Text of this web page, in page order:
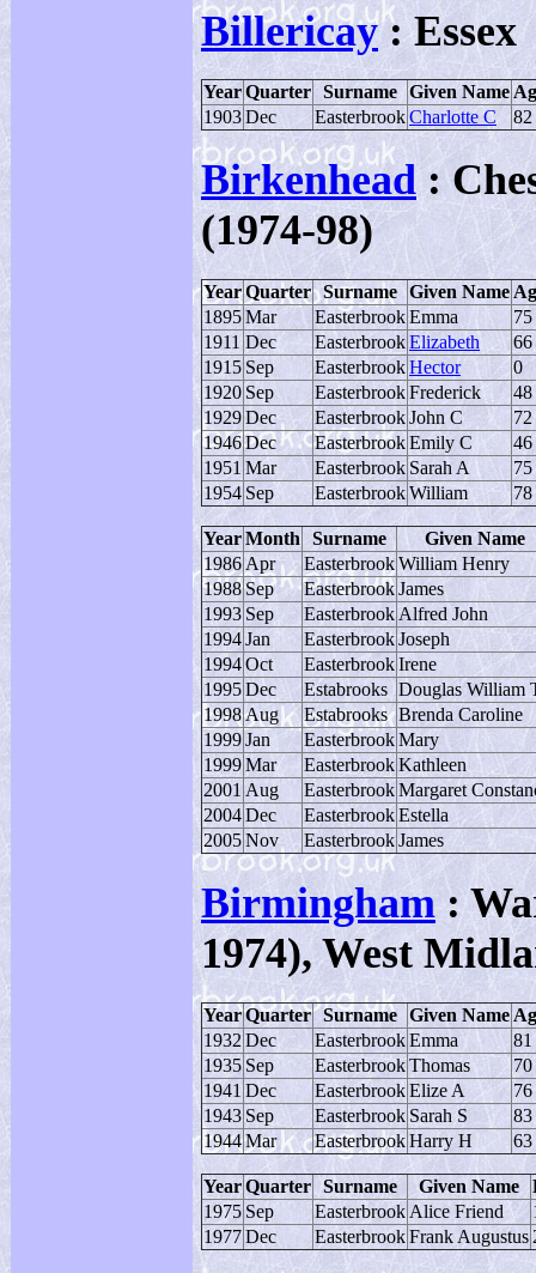
Billericay: Essex
YearQuarter Surname Given Name
1903Dec EasterbrookCharlotte C 82
Birkenhead:
(1974-98)
YearQuarter Surname Given Name
1895Mar EasterbrookEmma
75
1911 Dec EasterbrookElizabeth
66
1915 Sep EasterbrookHector
0
1920 Sep EasterbrookFrederick
48
1929Dec EasterbrookJohn C
72
1946Dec EasterbrookEmily C
46
1951 Mar Easterbrook Sarah A
75
1954 Sep EasterbrookWilliam 78
YearMonth Surname
Given Name
1986 Apr EasterbrookWilliam Henry
1988Sep EasterbrookJames
1993 Sep Easterbrook Alfred John
1994Jan EasterbrookJoseph
1994Oct EasterbrookIrene
1995Dec Estabrooks Douglas William
1998Aug Estabrooks Brenda Caroline
1999Jan EasterbrookMary
1999Mar EasterbrookKathleen
2001 Aug EasterbrookMargaret
2004Dec EasterbrookEstella
2005Nov EasterbrookJames
Birmingham :
1974), West
YearQuarter Surname Given Name
1932 Dec EasterbrookEmma
81
1935 Sep EasterbrookThomas
70
1941 Dec EasterbrookElize A
76
1943 Sep Easterbrook Sarah S
83
1944Mar EasterbrookHarry H 63
YearQuarter Surname Given Name
1975 Sep Easterbrook Alice Friend
1977Dec EasterbrookFrank Augustus